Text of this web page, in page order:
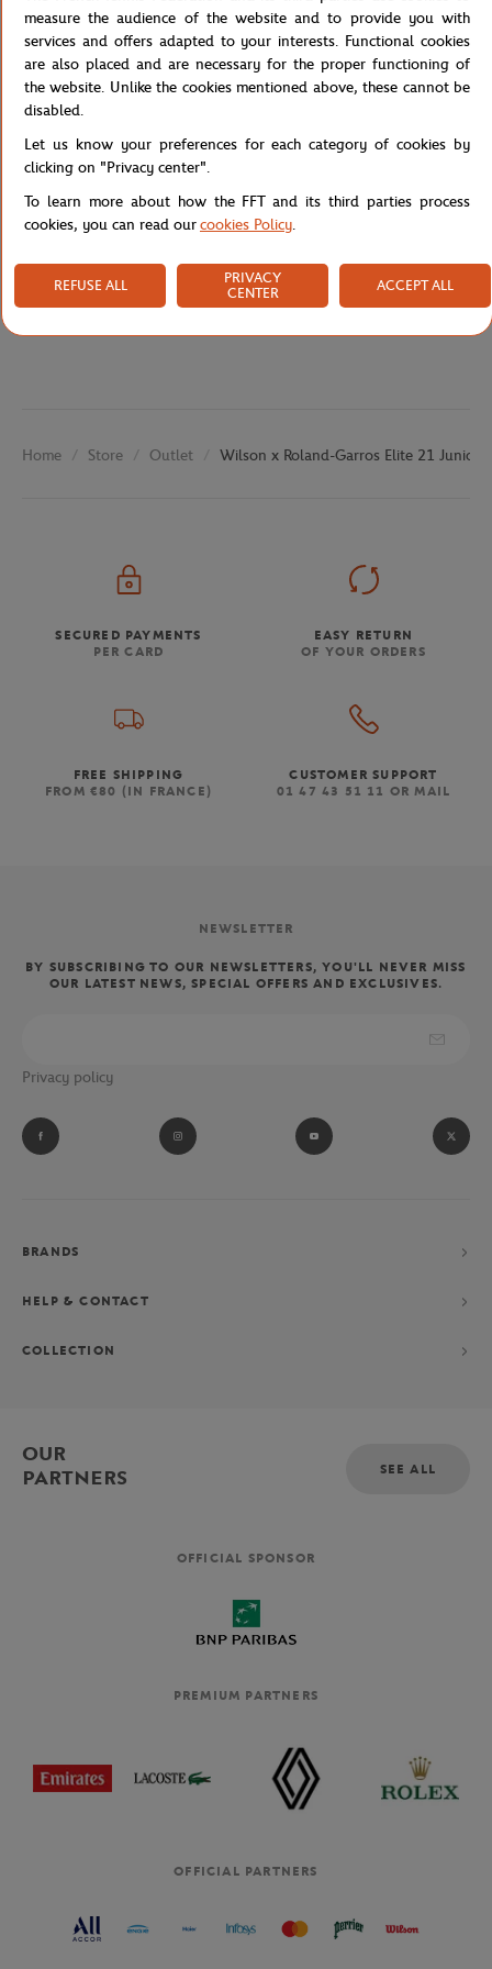
racquet hits the court. The racket comes with a cover with a strap
for easy carrying.
Reference :
Specifications
Shipping and Returns
Home Store Outlet Wilson x Roland-Garros Elite 21 Junior
SECURED PAYMENTS
PER CARD
EASY RETURN
OF YOUR ORDERS
FREE SHIPPING
FROM €80 (IN FRANCE)
CUSTOMER SUPPORT
01 47 43 51 11 OR MAIL
NEWSLETTER
BY SUBSCRIBING TO OUR NEWSLETTERS, YOU'LL NEVER MISS
OUR LATEST NEWS, SPECIAL OFFERS AND EXCLUSIVES.
Privacy policy
BRANDS
HELP & CONTACT
COLLECTION
OUR
PARTNERS
SEE ALL
OFFICIAL SPONSOR
PREMIUM PARTNERS
OFFICIAL PARTNERS
measure the audience of the website and to provide you with
services and offers adapted to your interests. Functional cookies
are also placed and are necessary for the proper functioning of
the website. Unlike the cookies mentioned above, these cannot be
disabled.
Let us know your preferences for each category of cookies by
clicking on "Privacy center".
To learn more about how the FFT and its third parties process
cookies, you can read ourcookies Policy.
REFUSE ALL
PRIVACY
CENTER
ACCEPT ALL